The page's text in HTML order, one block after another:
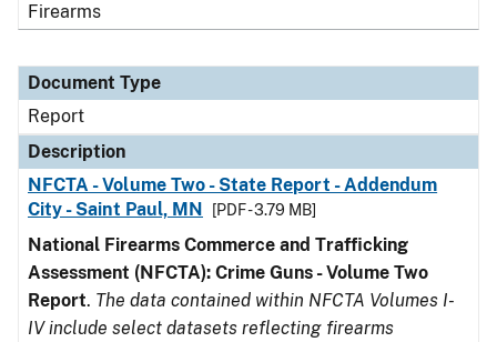
Firearms
Document Type
Report
Description
NFCTA - Volume Two - State Report - Addendum
City - Saint Paul, MN
[PDF - 3.79 MB]
National Firearms Commerce and Trafficking
Assessment (NFCTA): Crime Guns - Volume Two
Report. The data contained within NFCTA Volumes I-
IV include select datasets reflecting firearms